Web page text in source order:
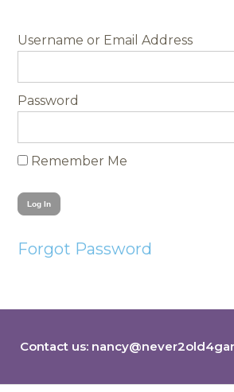
Username
Password
Remember Me
Forgot Password
Contact us: